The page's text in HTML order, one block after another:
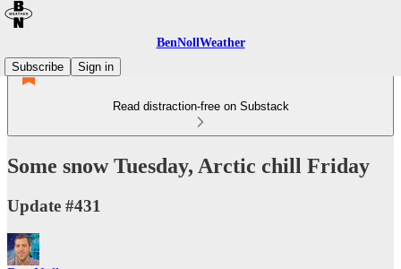
BenNollWeather
Subscribe
Sign in
Read distraction-free on Substack
Some snow Tuesday, Arctic chill Friday
Update #431